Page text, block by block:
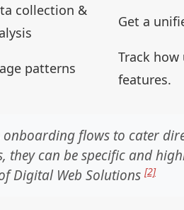
collection &
Get a
patterns
Track
features.
flows to cater
they can be specific and
Digital Web Solutions [2]